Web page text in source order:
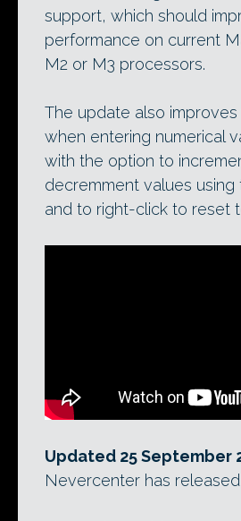
support, which should
performance on current
M2 or M3 processors.
The update also
when entering numerical
with the option to
decremment values using
and to right-click to reset
Updated 25 September
Nevercenter has released